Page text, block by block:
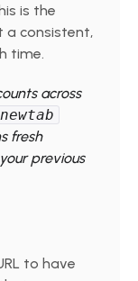
is the
a consistent,
time.
across
fresh
previous
to have